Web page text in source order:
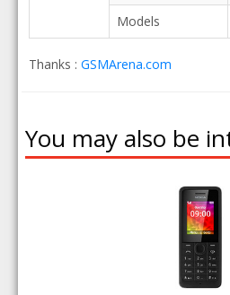
Models
Thanks : GSMArena.com
You may also be